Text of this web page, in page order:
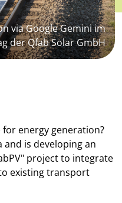
via Google Gemini im
der Qfab Solar GmbH
energy generation?
and is developing an
project to integrate
existing transport